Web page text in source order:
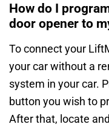
How do I
door opener to
To connect your
your car without a
system in your car.
button you wish to
After that, locate